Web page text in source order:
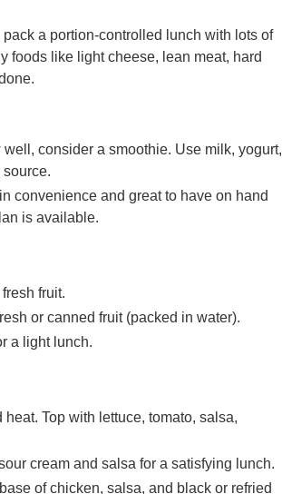
a portion-controlled lunch with lots of
foods like light cheese, lean meat, hard
consider a smoothie. Use milk, yogurt,
convenience and great to have on hand
is available.
fruit.
or canned fruit (packed in water).
a light lunch.
Top with lettuce, tomato, salsa,
cream and salsa for a satisfying lunch.
of chicken, salsa, and black or refried